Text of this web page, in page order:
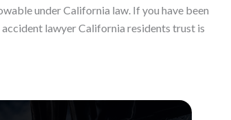
under California law. If you have been
lawyer California residents trust is